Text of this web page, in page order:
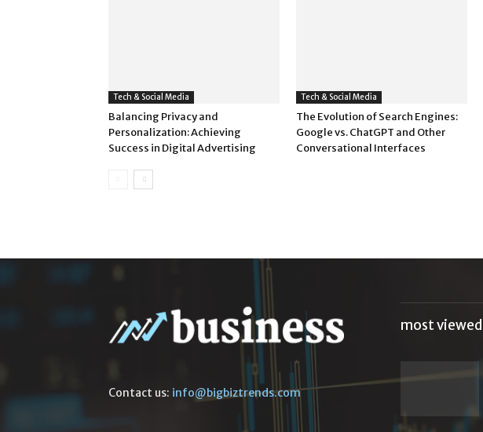
Tech & Social Media
Balancing Privacy and
Personalization: Achieving
Success in Digital Advertising
Tech & Social Media
The Evolution of Search Engines:
Google vs. ChatGPT and Other
Conversational Interfaces
Contact us: info@bigbiztrends.com
most viewed